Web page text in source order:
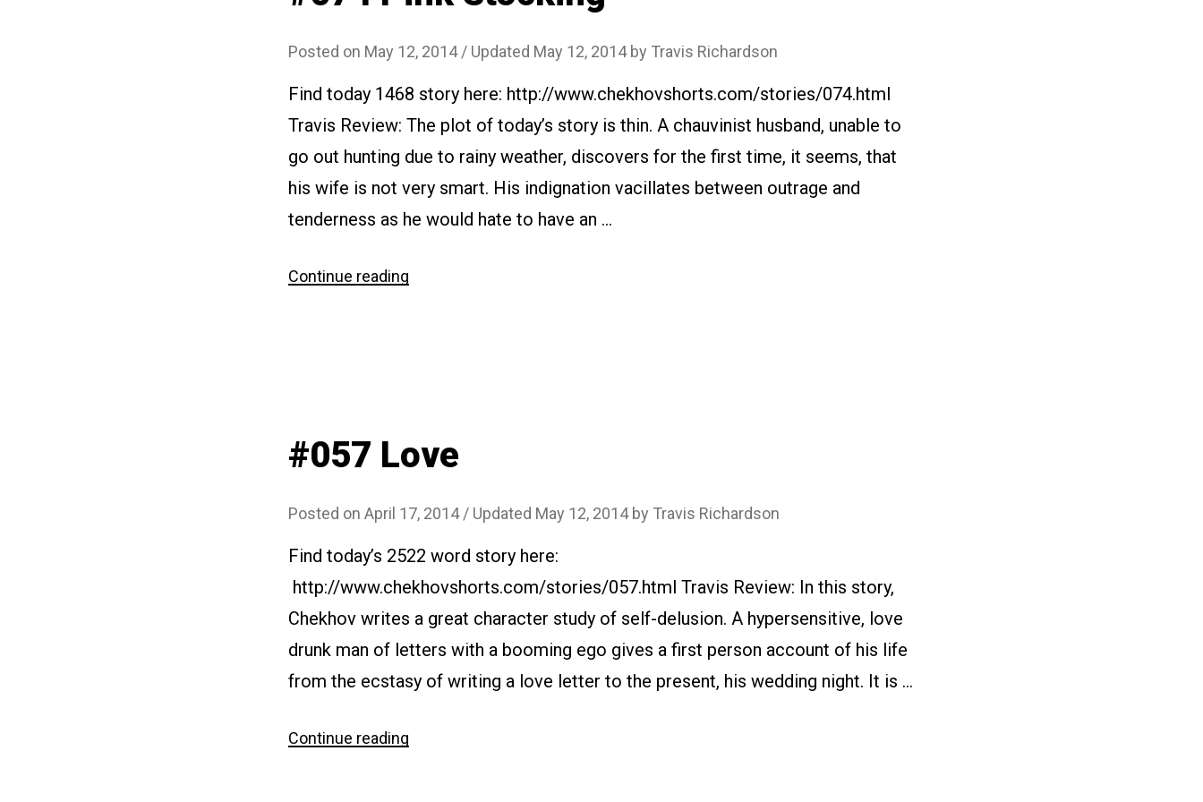
Posted on May 12, 2014 / Updated May 12, 2014by Travis Richardson
Find today 1468 story here: http://www.chekhovshorts.com/stories/074.html
Travis Review: The plot of today’s story is thin. A chauvinist husband, unable to
go out hunting due to rainy weather, discovers for the first time, it seems, that
his wife is not very smart. His indignation vacillates between outrage and
tenderness as he would hate to have an …
Continue reading
#057 Love
Posted on April 17, 2014 / Updated May 12, 2014by Travis Richardson
Find today’s 2522 word story here:
http://www.chekhovshorts.com/stories/057.html Travis Review: In this story,
Chekhov writes a great character study of self-delusion. A hypersensitive, love
drunk man of letters with a booming ego gives a first person account of his life
from the ecstasy of writing a love letter to the present, his wedding night. It is …
Continue reading